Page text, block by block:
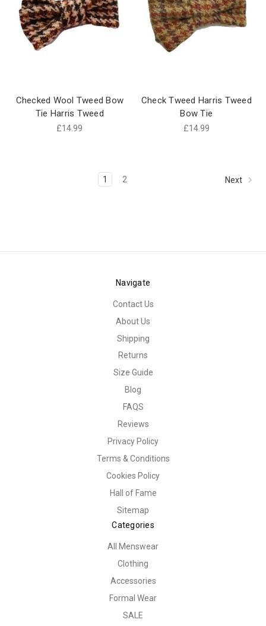
Checked Wool Tweed Bow
Tie Harris Tweed
£14.99
Check Tweed Harris Tweed
Bow Tie
£14.99
1 2 Next
Navigate
Contact Us
About Us
Shipping
Returns
Size Guide
Blog
FAQS
Reviews
Privacy Policy
Terms & Conditions
Cookies Policy
Hall of Fame
Sitemap
Categories
All Menswear
Clothing
Accessories
Formal Wear
SALE